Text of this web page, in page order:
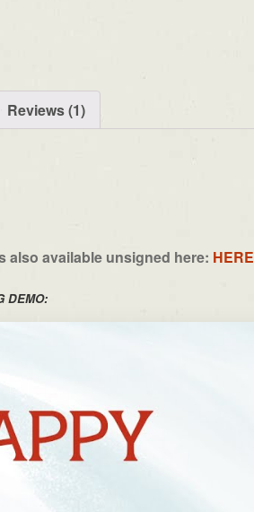
Reviews (1)
also available unsigned here: HERE
DEMO: